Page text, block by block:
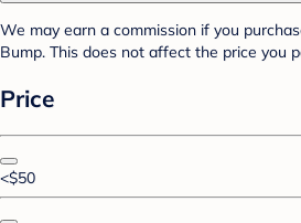
We may earn a commission if you
Bump. This does not affect the price you
Price
<$50